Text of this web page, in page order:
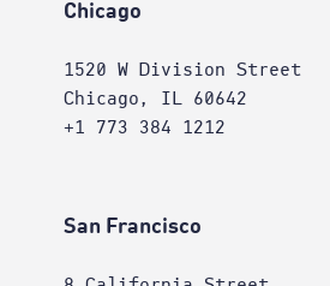
Chicago
1520 W Division Street
Chicago, IL 60642
+1 773 384 1212
San Francisco